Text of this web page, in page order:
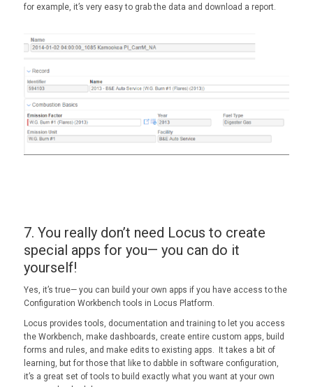
for example, it’s very easy to grab the data and download a report.
7. You really don’t need Locus to create
special apps for you— you can do it
yourself!
Yes, it’s true— you can build your own apps if you have access to the
Configuration Workbench tools in Locus Platform.
Locus provides tools, documentation and training to let you access
the Workbench, make dashboards, create entire custom apps, build
forms and rules, and make edits to existing apps. It takes a bit of
learning, but for those that like to dabble in software configuration,
it’s a great set of tools to build exactly what you want at your own